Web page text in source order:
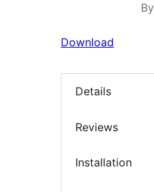
By
Download
Details
Reviews
Installation